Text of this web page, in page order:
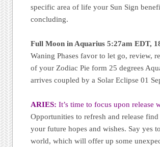
specific area of life your Sun Sign
concluding.
Full Moon in Aquarius 5:27am EDT,
Waning Phases favor to let go, review,
of your Zodiac Pie form 25 degrees
arrives coupled by a Solar Eclipse 01
ARIES: It’s time to focus upon release
Opportunities to refresh and release
your future hopes and wishes. Say yes
world, which will offer up some